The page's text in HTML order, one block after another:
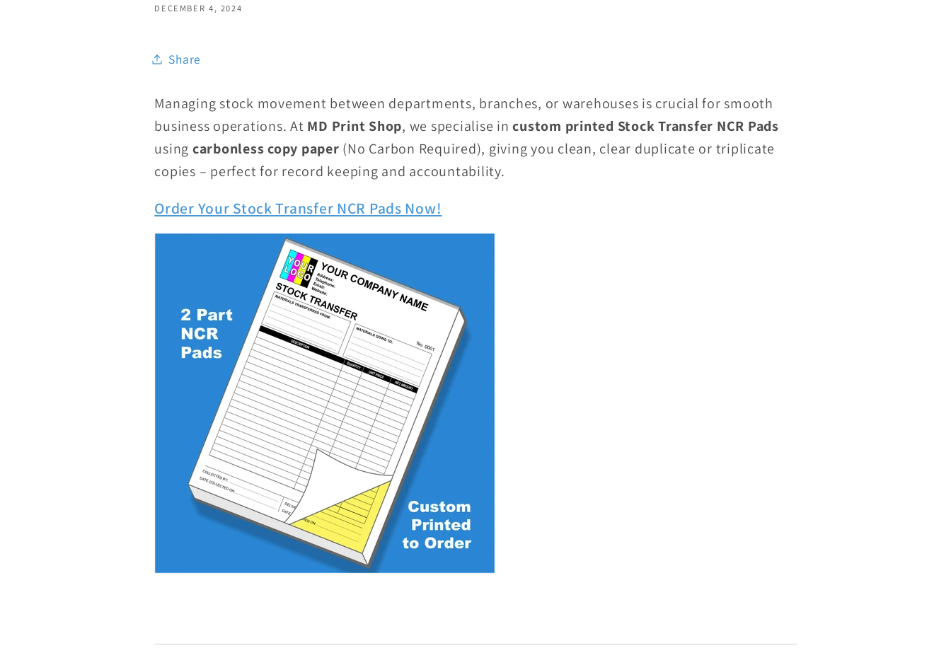
DECEMBER 4, 2024
Share
Managing stock movement between departments, branches, or warehouses is crucial for smooth
business operations. At MD Print Shop, we specialise incustom printed Stock Transfer NCR Pads
using carbonless copy paper (No Carbon Required), giving you clean, clear duplicate or triplicate
copies – perfect for record keeping and accountability.
Order Your Stock Transfer NCR Pads Now!